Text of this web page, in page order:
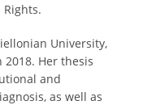
University,
2018. Her thesis
and
as well as